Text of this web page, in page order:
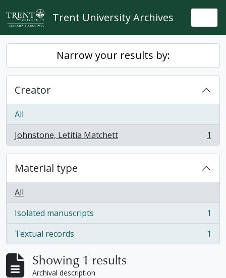
Skip to main content
Trent University Archives
Narrow your results by:
Creator
All
Johnstone, Letitia Matchett
, 1 results 1
Material type
All
Isolated manuscripts
, 1 results
1
Textual records
, 1 results 1
Showing 1 results
Archival description